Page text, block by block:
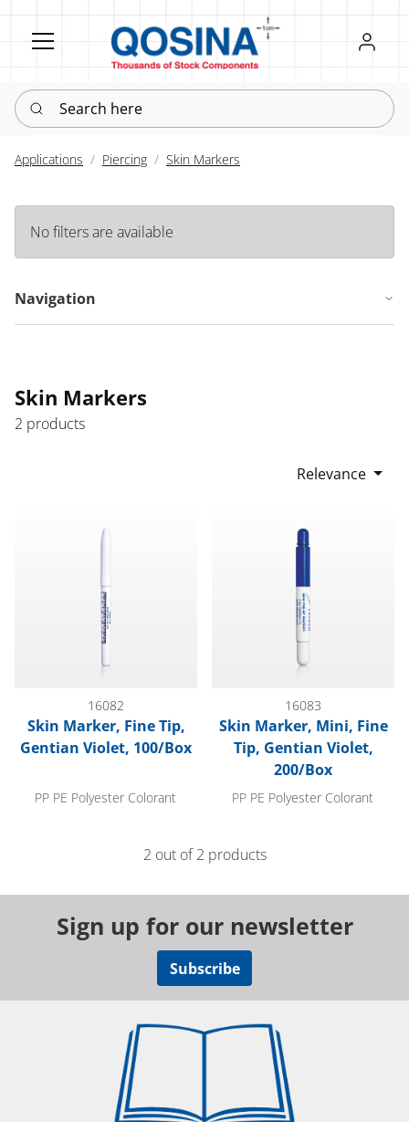
Register
Sign in
Search here
Applications Piercing Skin Markers
No filters are available
Navigation
Skin Markers
2 products
Relevance
16082
Skin Marker, Fine Tip,
Gentian Violet, 100/Box
PP PE Polyester Colorant
16083
Skin Marker, Mini, Fine
Tip, Gentian Violet,
200/Box
PP PE Polyester Colorant
2 out of 2 products
Sign up for our newsletter
Subscribe